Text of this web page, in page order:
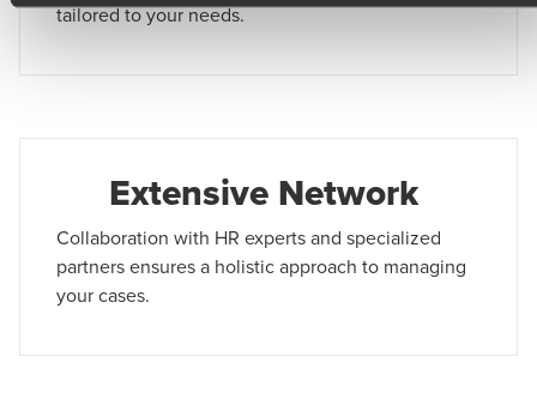
tailored to your needs.
Extensive Network
Collaboration with HR experts and specialized
partners ensures a holistic approach to managing
your cases.